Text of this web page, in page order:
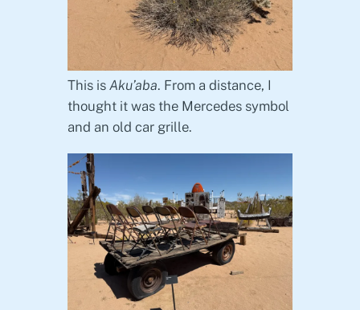
This is Aku’aba. From a distance, I
thought it was the Mercedes symbol
and an old car grille.